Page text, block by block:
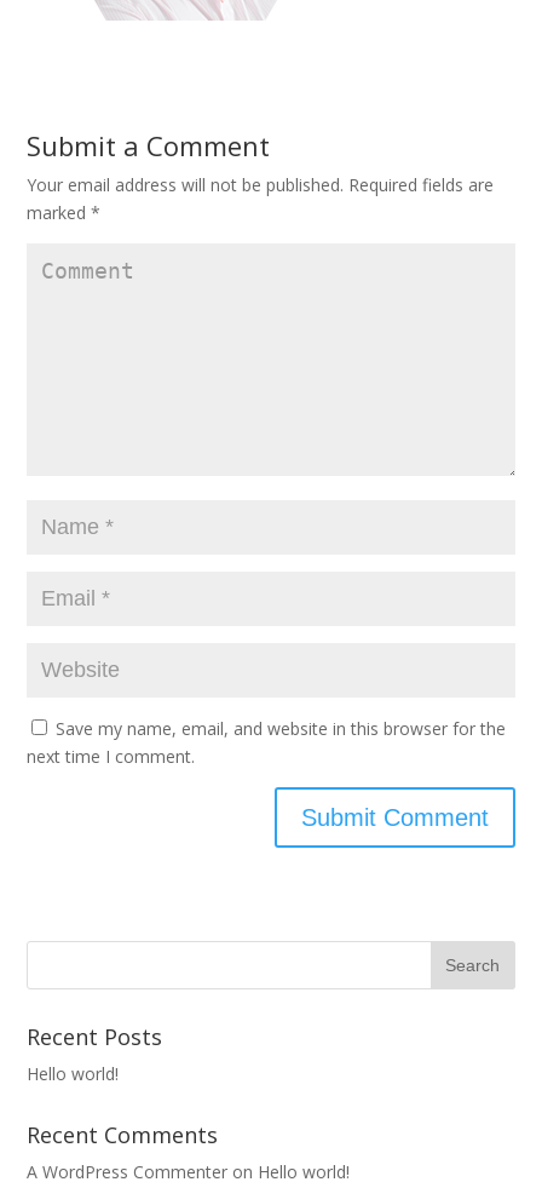
Submit a Comment
Your email address will not be published. Required fields are
marked*
Save my name, email, and website in this browser for the
next time I comment.
Recent Posts
Hello world!
Recent Comments
A WordPress Commenter on Hello world!